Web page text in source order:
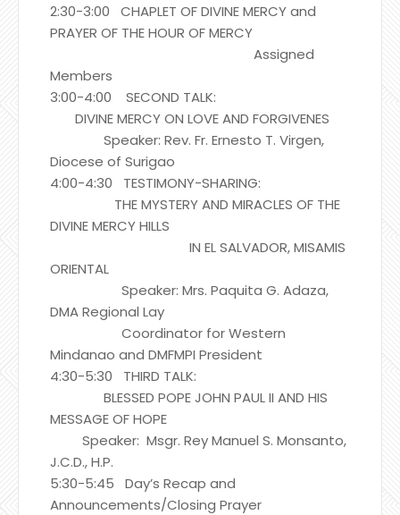
2:30-3:00 CHAPLET OF DIVINE MERCY and
PRAYER OF THE HOUR OF MERCY
Assigned
Members
3:00-4:00 SECOND TALK:
DIVINE MERCY ON LOVE AND FORGIVENES
Speaker: Rev. Fr. Ernesto T. Virgen,
Diocese of Surigao
4:00-4:30 TESTIMONY-SHARING:
THE MYSTERY AND MIRACLES OF THE
DIVINE MERCY HILLS
IN EL SALVADOR, MISAMIS
ORIENTAL
Speaker: Mrs. Paquita G. Adaza,
DMA Regional Lay
Coordinator for Western
Mindanao and DMFMPI President
4:30-5:30 THIRD TALK:
BLESSED POPE JOHN PAUL II AND HIS
MESSAGE OF HOPE
Speaker: Msgr. Rey Manuel S. Monsanto,
J.C.D., H.P.
5:30-5:45 Day’s Recap and
Announcements/Closing Prayer